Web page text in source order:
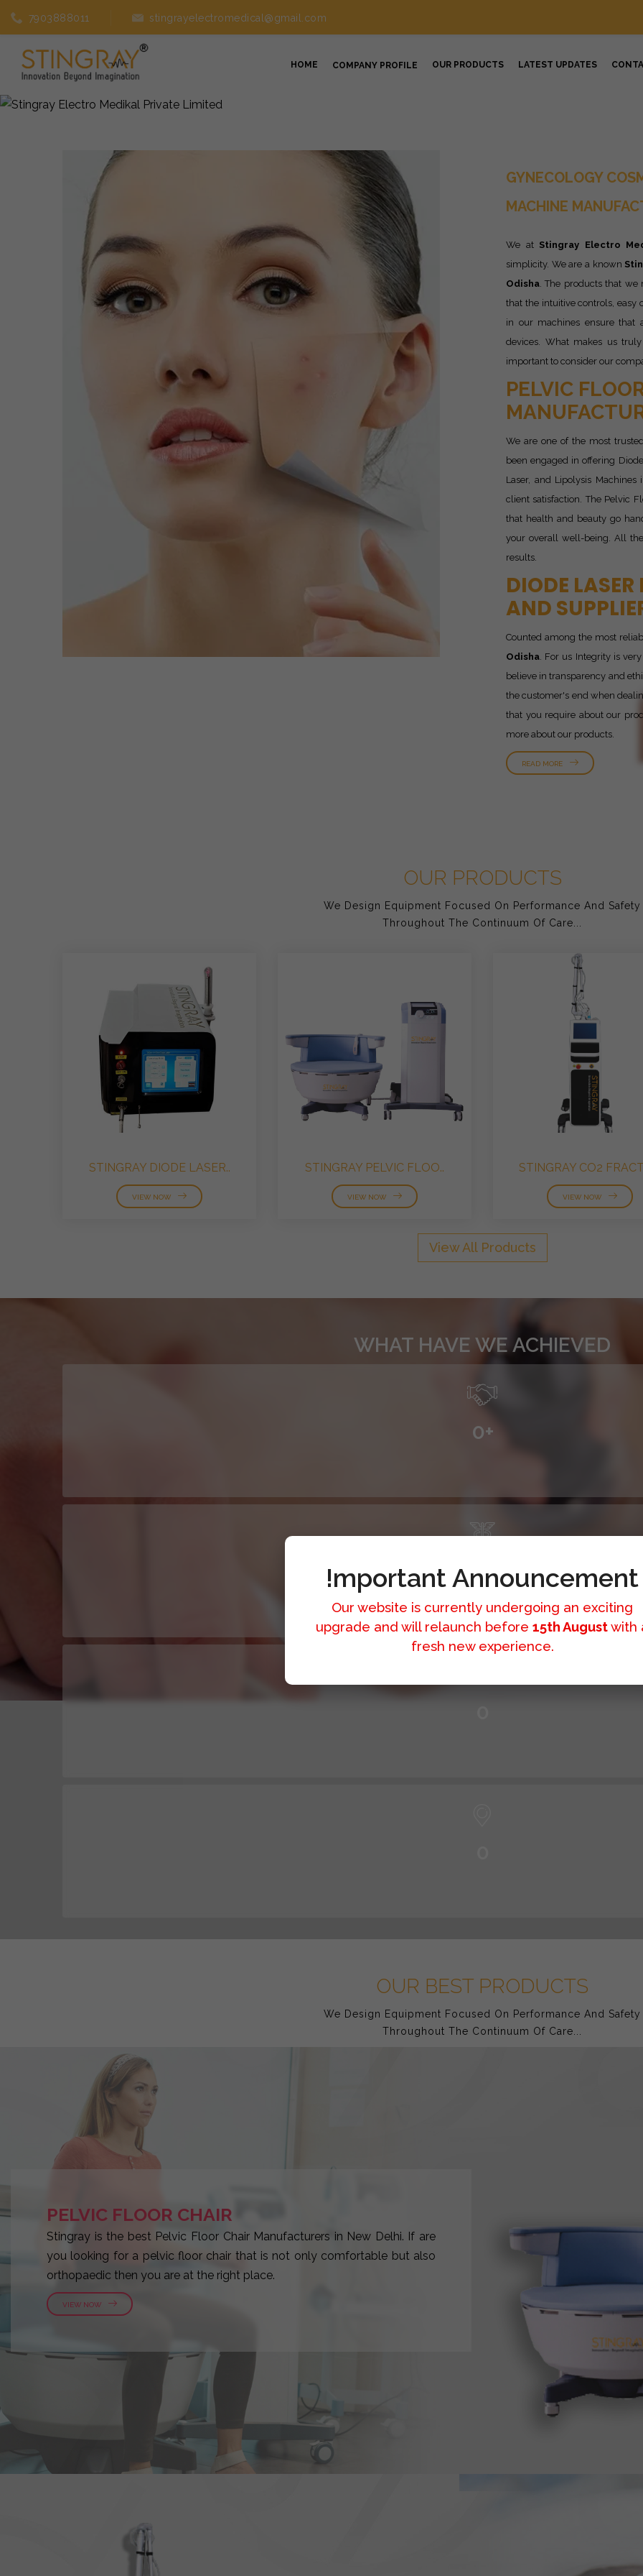
7903888011 stingrayelectromedical@gmail.com
HOME COMPANY PROFILE OUR PRODUCTS LATEST UPDATES
GYNECOLOGY
MACHINE
We at Stingray Electro
simplicity. We are a known
Odisha. The products that we
that the intuitive controls, easy
in our machines ensure that
devices. What makes us
important to consider our
PELVIC
We are one of the most
been engaged in offering
Laser, and Lipolysis
client satisfaction. The Pelvic
that health and beauty go
your overall well-being. All
results.
DIODE
AND
Counted among the most
Odisha. For us Integrity is
believe in transparency and
the customer's end when
that you require about our
more about our products.
READ MORE
OUR PRODUCTS
We Design Equipment Focused On Performance And Safety
Throughout The Continuum Of Care...
STINGRAY DIODE LASER..
VIEW NOW
STINGRAY PELVIC FLOO..
VIEW NOW
STINGRAY CO2
VIEW NOW
View All Products
WHAT HAVE WE ACHIEVED
0+
0+
OUR BEST PRODUCTS
We Design Equipment Focused On Performance And Safety
Throughout The Continuum Of Care...
PELVIC FLOOR CHAIR
Stingray is the best Pelvic Floor Chair Manufacturers in New Delhi. If are
you looking for a pelvic floor chair that is not only comfortable but also
orthopaedic then you are at the right place.
VIEW NOW
!mportant Announcement
Our website is currently undergoing an exciting
upgrade and will relaunch before 15th Augustwith
fresh new experience.